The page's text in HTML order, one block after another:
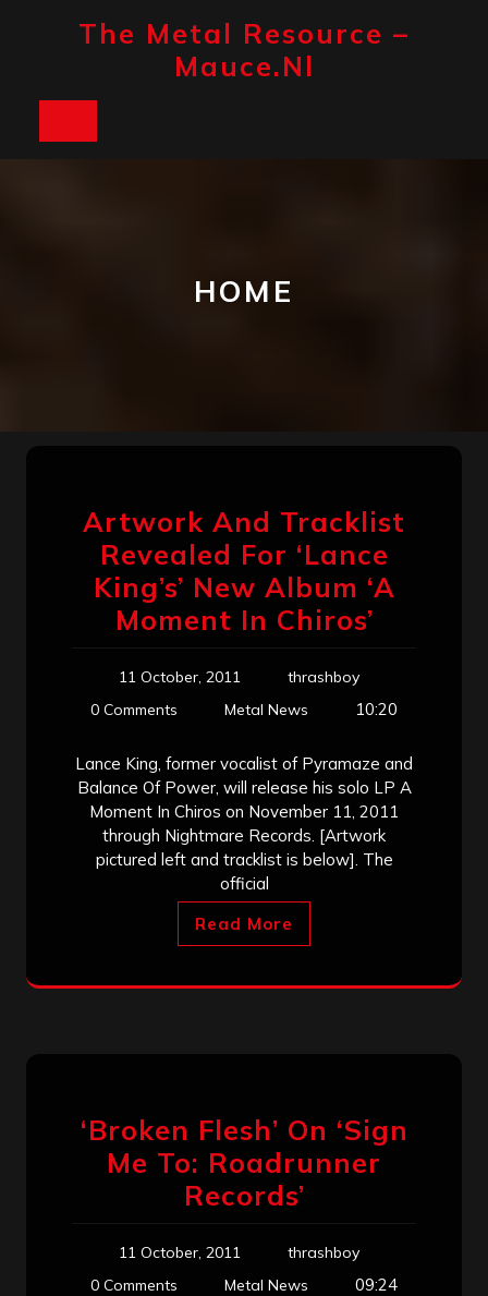
The Metal Resource –
Mauce.nl
HOME
Artwork And Tracklist
Revealed For ‘Lance
King’s’ New Album ‘A
Moment In Chiros’
11 October, 2011
thrashboy
0 Comments
Metal News 10:20
Lance King, former vocalist of Pyramaze and
Balance Of Power, will release his solo LP A
Moment In Chiros on November 11, 2011
through Nightmare Records. [Artwork
pictured left and tracklist is below]. The
official
Read More
‘Broken Flesh’ On ‘Sign
Me To: Roadrunner
Records’
11 October, 2011
thrashboy
0 Comments
Metal News 09:24